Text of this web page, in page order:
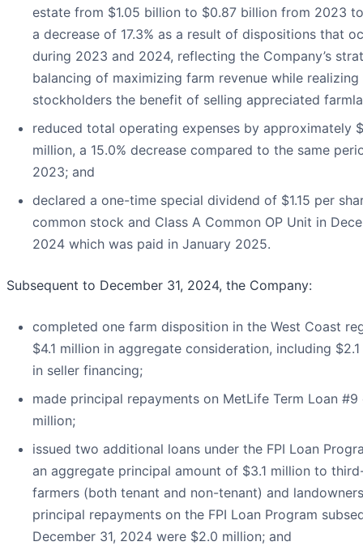
estate from $1.05 billion to $0.87 billion from 2023
a decrease of 17.3% as a result of dispositions that
during 2023 and 2024, reflecting the Company’s
balancing of maximizing farm revenue while
stockholders the benefit of selling appreciated
reduced total operating expenses by approximately
million, a 15.0% decrease compared to the same
2023; and
declared a one-time special dividend of $1.15 per
common stock and Class A Common OP Unit in
2024 which was paid in January 2025.
Subsequent to December 31, 2024, the Company:
completed one farm disposition in the West Coast
$4.1 million in aggregate consideration, including
in seller financing;
made principal repayments on MetLife Term Loan
million;
issued two additional loans under the FPI Loan
an aggregate principal amount of $3.1 million to
farmers (both tenant and non-tenant) and
principal repayments on the FPI Loan Program
December 31, 2024 were $2.0 million; and